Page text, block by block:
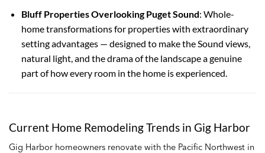
Bluff Properties Overlooking Puget Sound: Whole-
home transformations for properties with extraordinary
setting advantages — designed to make the Sound views,
natural light, and the drama of the landscape a genuine
part of how every room in the home is experienced.
Current Home Remodeling Trends in Gig Harbor
Gig Harbor homeowners renovate with the Pacific Northwest in